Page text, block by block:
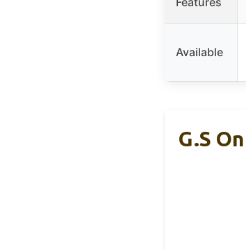
Available
G.S